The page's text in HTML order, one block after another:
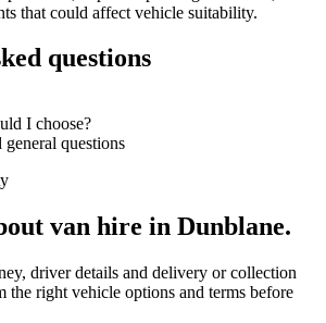
that could affect vehicle suitability.
questions
I choose?
questions
van hire in Dunblane.
driver details and delivery or collection
the right vehicle options and terms before